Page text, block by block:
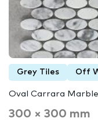
Grey Tiles Off
Oval Carrara
300 × 300 mm